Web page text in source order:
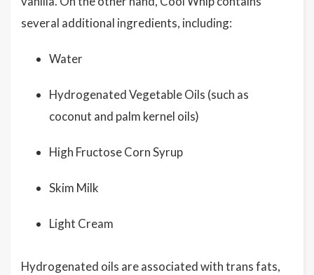
several additional ingredients, including:
Water
Hydrogenated Vegetable Oils (such as
coconut and palm kernel oils)
High Fructose Corn Syrup
Skim Milk
Light Cream
Hydrogenated oils are associated with trans fats,